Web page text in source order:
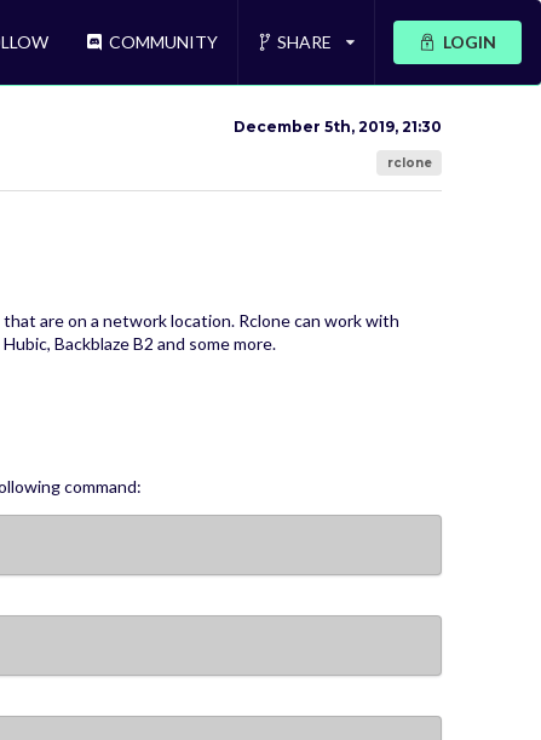
COMMUNITY SHARE LOGIN
December 5th, 2019, 21:30
rclone
are on a network location. Rclone can work with
Backblaze B2 and some more.
command: